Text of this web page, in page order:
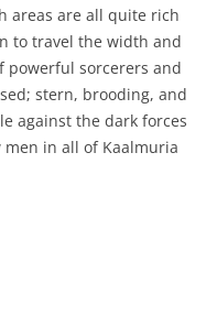
areas are all quite rich
to travel the width and
sorcerers and
stern, brooding, and
against the dark forces
in all of Kaalmuria